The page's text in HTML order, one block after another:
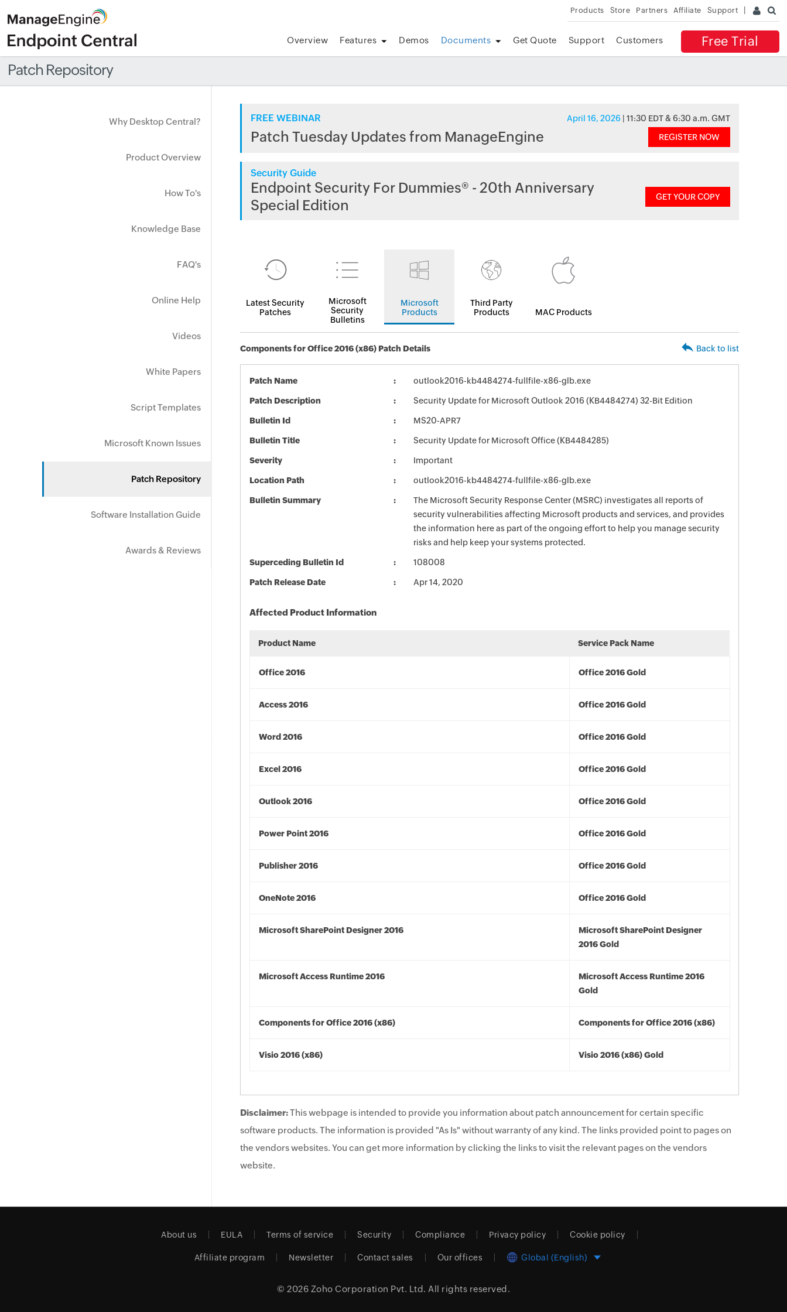
Products Store Partners Affiliate Support
Free Trial
Overview Features Demos Documents Get Quote Support Customers
Patch Repository
Why Desktop Central?
Product Overview
How To's
Knowledge Base
FAQ's
Online Help
Videos
White Papers
Script Templates
Microsoft Known Issues
Patch Repository
Software Installation Guide
Awards & Reviews
FREE WEBINAR April 16, 2026 | 11:30 EDT & 6:30 a.m. GMT
Patch Tuesday Updates from ManageEngine REGISTER NOW
Security Guide
Endpoint Security For Dummies® - 20th Anniversary
Special Edition
GET YOUR COPY
Latest Security
Patches
Microsoft
Security
Bulletins
Microsoft
Products
Third Party
Products
MAC Products
Components for Office 2016 (x86) Patch Details Back to list
Patch Name outlook2016-kb4484274-fullfile-x86-glb.exe
Patch Description Security Update for Microsoft Outlook 2016 (KB4484274) 32-Bit Edition
Bulletin Id MS20-APR7
Bulletin Title Security Update for Microsoft Office (KB4484285)
Severity Important
Location Path outlook2016-kb4484274-fullfile-x86-glb.exe
Bulletin Summary
The Microsoft Security Response Center (MSRC) investigates all reports of
security vulnerabilities affecting Microsoft products and services, and provides
the information here as part of the ongoing effort to help you manage security
risks and help keep your systems protected.
Superceding Bulletin Id 108008
Patch Release Date Apr 14, 2020
Affected Product Information
Product Name Service Pack Name
Office 2016 Office 2016 Gold
Access 2016 Office 2016 Gold
Word 2016 Office 2016 Gold
Excel 2016 Office 2016 Gold
Outlook 2016 Office 2016 Gold
Power Point 2016 Office 2016 Gold
Publisher 2016 Office 2016 Gold
OneNote 2016 Office 2016 Gold
Microsoft SharePoint Designer 2016
Microsoft SharePoint Designer
2016 Gold
Microsoft Access Runtime 2016
Microsoft Access Runtime 2016
Gold
Components for Office 2016 (x86) Components for Office 2016 (x86)
Visio 2016 (x86) Visio 2016 (x86) Gold
Disclaimer:This webpage is intended to provide you information about patch announcement for certain specific
software products. The information is provided "As Is" without warranty of any kind. The links provided point to pages on
the vendors websites. You can get more information by clicking the links to visit the relevant pages on the vendors
website.
About us EULA Terms of service Security Compliance Privacy policy Cookie policy
Affiliate program Newsletter Contact sales Our offices Global (English)
© 2026 Zoho Corporation Pvt. Ltd. All rights reserved.